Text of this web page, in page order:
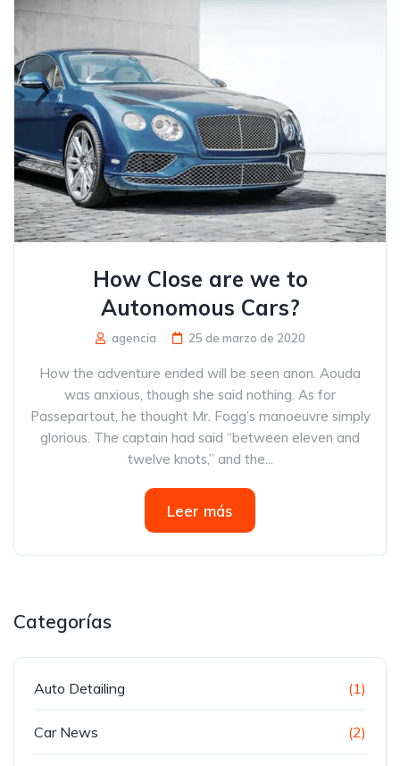
How Close are we to
Autonomous Cars?
agencia 25 de marzo de 2020
How the adventure ended will be seen anon. Aouda
was anxious, though she said nothing. As for
Passepartout, he thought Mr. Fogg’s manoeuvre simply
glorious. The captain had said “between eleven and
twelve knots,” and the...
Leer más
Categorías
Auto Detailing (1)
Car News (2)